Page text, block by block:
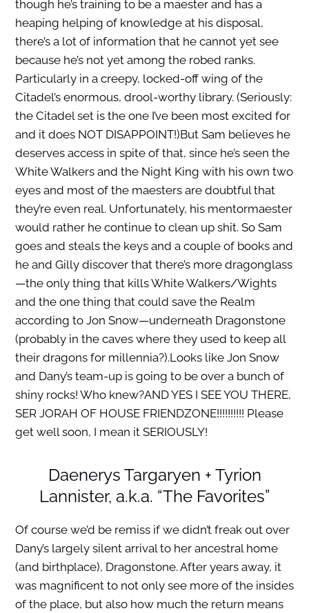
though he’s training to be a maester and has a
heaping helping of knowledge at his disposal,
there’s a lot of information that he cannot yet see
because he’s not yet among the robed ranks.
Particularly in a creepy, locked-off wing of the
Citadel’s enormous, drool-worthy library. (Seriously:
the Citadel set is the one I’ve been most excited for
and it does NOT DISAPPOINT!)But Sam believes he
deserves access in spite of that, since he’s seen the
White Walkers and the Night King with his own two
eyes and most of the maesters are doubtful that
they’re even real. Unfortunately, his mentormaester
would rather he continue to clean up shit. So Sam
goes and steals the keys and a couple of books and
he and Gilly discover that there’s more dragonglass
—the only thing that kills White Walkers/Wights
and the one thing that could save the Realm
according to Jon Snow—underneath Dragonstone
(probably in the caves where they used to keep all
their dragons for millennia?).Looks like Jon Snow
and Dany’s team-up is going to be over a bunch of
shiny rocks! Who knew?AND YES I SEE YOU THERE,
SER JORAH OF HOUSE FRIENDZONE!!!!!!!!!! Please
get well soon, I mean it SERIOUSLY!
Daenerys Targaryen + Tyrion
Lannister, a.k.a. “The Favorites”
Of course we’d be remiss if we didn’t freak out over
Dany’s largely silent arrival to her ancestral home
(and birthplace), Dragonstone. After years away, it
was magnificent to not only see more of the insides
of the place, but also how much the return means